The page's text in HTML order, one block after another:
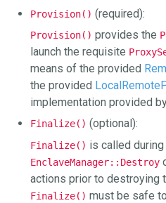
Provision() (required):
Provision() provides the
launch the requisite
means of the provided
the provided
implementation provided
Finalize() (optional):
Finalize() is called during
EnclaveManager::Destroy
actions prior to destroying
Finalize() must be safe